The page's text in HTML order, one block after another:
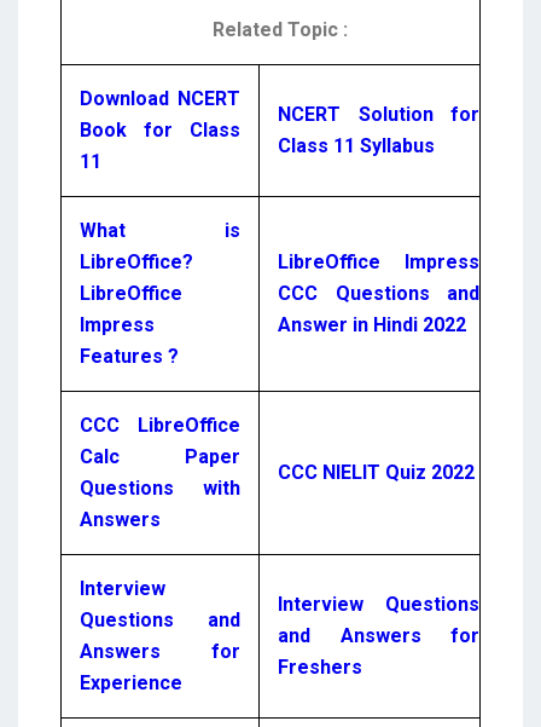
Related Topic :
Download NCERT
Book for Class
11
NCERT Solution for
Class 11 Syllabus
What is
LibreOffice?
LibreOffice
Impress
Features ?
LibreOffice Impress
CCC Questions and
Answer in Hindi 2022
CCC LibreOffice
Calc Paper
Questions with
Answers
CCC NIELIT Quiz 2022
Interview
Questions and
Answers for
Experience
Interview Questions
and Answers for
Freshers